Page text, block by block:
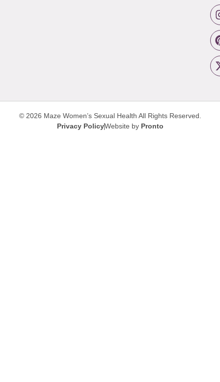
© 2026 Maze Women’s Sexual Health All Rights Reserved.
Privacy PolicyWebsite by Pronto